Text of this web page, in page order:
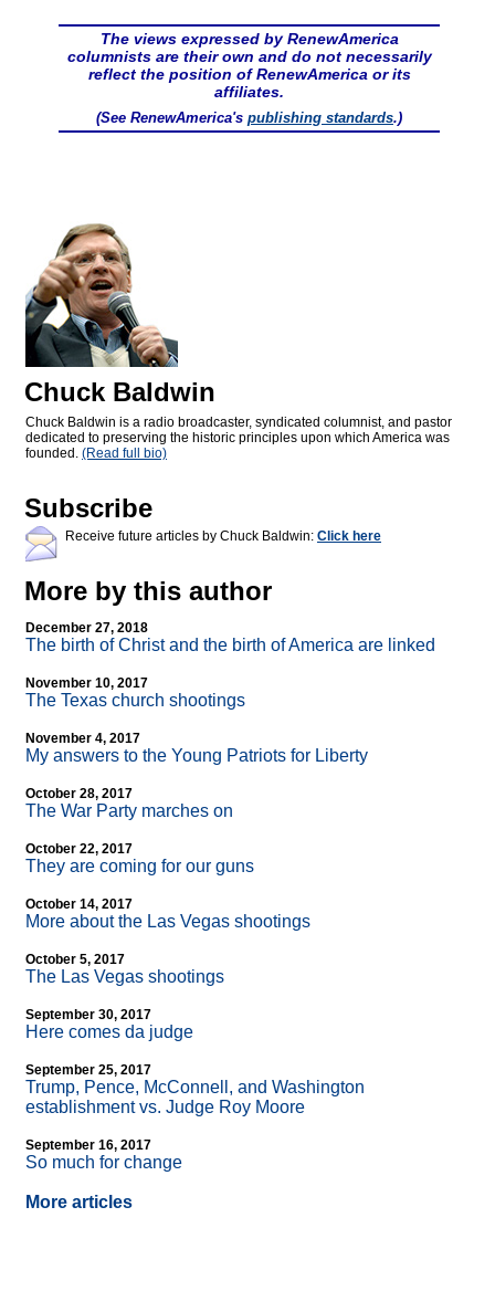
The views expressed by RenewAmerica
columnists are their own and do not necessarily
reflect the position of RenewAmerica or its
affiliates.
(See RenewAmerica's publishing standards.)
Chuck Baldwin
Chuck Baldwin is a radio broadcaster, syndicated columnist, and pastor
dedicated to preserving the historic principles upon which America was
founded. (Read full bio)
Subscribe
Receive future articles by Chuck Baldwin: Click here
More by this author
December 27, 2018
The birth of Christ and the birth of America are linked
November 10, 2017
The Texas church shootings
November 4, 2017
My answers to the Young Patriots for Liberty
October 28, 2017
The War Party marches on
October 22, 2017
They are coming for our guns
October 14, 2017
More about the Las Vegas shootings
October 5, 2017
The Las Vegas shootings
September 30, 2017
Here comes da judge
September 25, 2017
Trump, Pence, McConnell, and Washington
establishment vs. Judge Roy Moore
September 16, 2017
So much for change
More articles